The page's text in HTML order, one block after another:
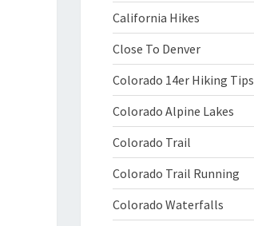
California Hikes
Close To Denver
Colorado 14er Hiking Tips
Colorado Alpine Lakes
Colorado Trail
Colorado Trail Running
Colorado Waterfalls